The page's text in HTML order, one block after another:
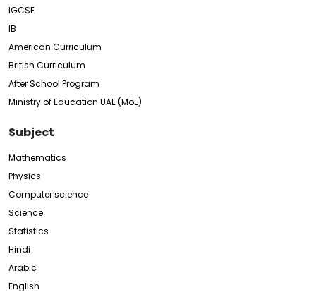
IGCSE
IB
American Curriculum
British Curriculum
After School Program
Ministry of Education UAE (MoE)
Subject
Mathematics
Physics
Computer science
Science
Statistics
Hindi
Arabic
English